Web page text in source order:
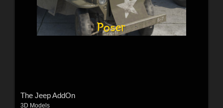
The Jeep AddOn
3D Models